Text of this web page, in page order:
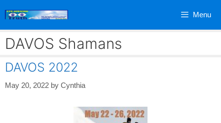
Menu
DAVOS Shamans
DAVOS 2022
May 20, 2022 by Cynthia